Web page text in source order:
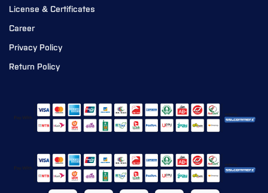
License & Certificates
Career
Privacy Policy
Return Policy